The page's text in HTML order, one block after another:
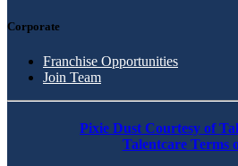
Corporate
Franchise Opportunities
Join Team
Pixie Dust Courtesy of
Talentcare Terms